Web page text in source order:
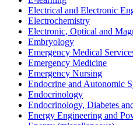
Electrical and Electronic
Electrochemistry
Electronic, Optical and
Embryology
Emergency Medical
Emergency Medicine
Emergency Nursing
Endocrine and Autonomic
Endocrinology
Endocrinology, Diabetes
Energy Engineering and